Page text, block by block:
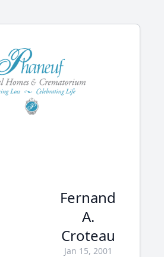
Fernand
A.
Croteau
Jan 15, 2001